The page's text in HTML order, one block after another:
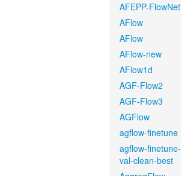
AFEPP-FlowNet
AFlow
AFlow
AFlow-new
AFlow1d
AGF-Flow2
AGF-Flow3
AGFlow
agflow-finetune
agflow-finetune-
val-clean-best